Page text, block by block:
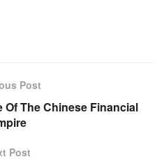
Post
Of The Chinese Financial
Post